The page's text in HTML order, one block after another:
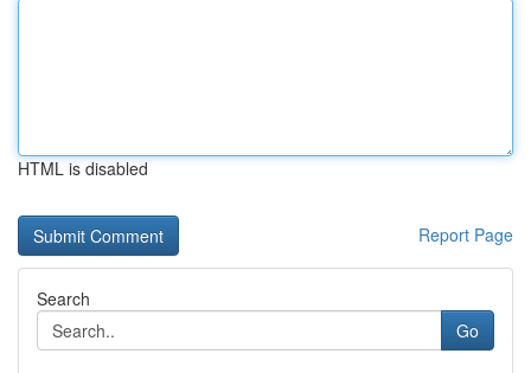
HTML is disabled
Report Page
Search
Go